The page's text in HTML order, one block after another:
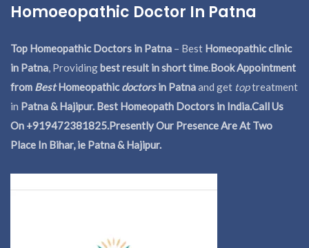
Homoeopathic Doctor In Patna
Top Homeopathic Doctors in Patna – Best Homeopathic clinic
in Patna, Providingbest result in short time.Book Appointment
from BestHomeopathicdoctorsin Patnaand get toptreatment
in Patna & Hajipur. Best Homeopath Doctors in India.Call Us
On +919472381825.Presently Our Presence Are At Two
Place In Bihar, ie Patna & Hajipur.